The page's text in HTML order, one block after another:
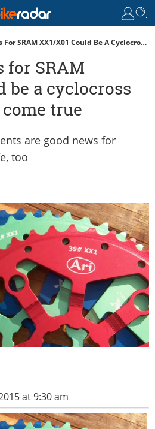
Ari's 39T Cogs For SRAM XX1/X01 Could Be A Cyclocross Rider's Dream Come True
for SRAM
be a cyclocross
true
are good news for
too
at 9:30 am